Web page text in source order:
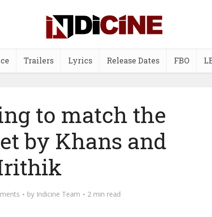
Trailers Lyrics Release Dates FBO
to match the
by Khans and
by Indicine Team 2 min read